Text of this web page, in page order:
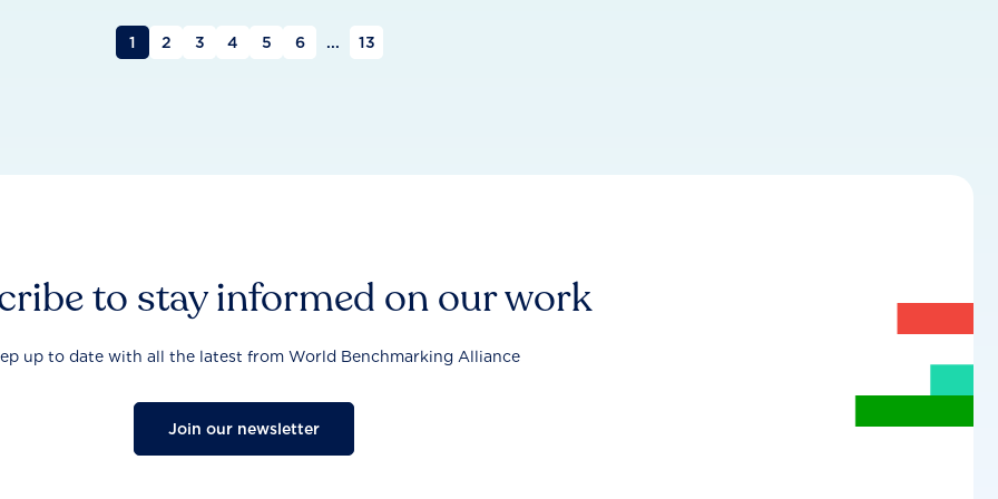
1 2 3 4 5 6 ... 13
to stay informed on our work
up to date with all the latest from World Benchmarking Alliance
Join our newsletter